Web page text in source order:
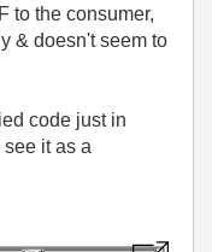
to the consumer,
& doesn't seem to
code just in
it as a